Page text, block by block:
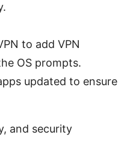
to add VPN
OS prompts.
updated to ensure
and security